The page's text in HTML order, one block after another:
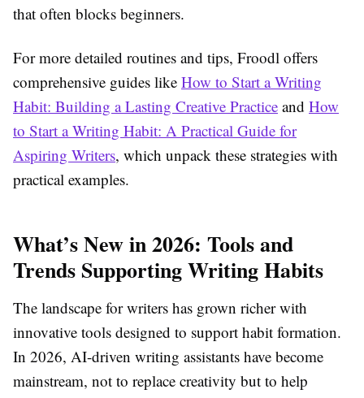
that often blocks beginners.
For more detailed routines and tips, Froodl offers
comprehensive guides like How to Start a Writing
Habit: Building a Lasting Creative Practice and How
to Start a Writing Habit: A Practical Guide for
Aspiring Writers, which unpack these strategies with
practical examples.
What’s New in 2026: Tools and
Trends Supporting Writing Habits
The landscape for writers has grown richer with
innovative tools designed to support habit formation.
In 2026, AI-driven writing assistants have become
mainstream, not to replace creativity but to help